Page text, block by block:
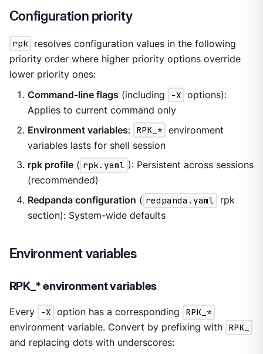
Configuration priority
rpk resolves configuration values in the following
priority order where higher priority options override
lower priority ones:
Command-line flags (including -X options):
Applies to current command only
Environment variables: RPK_* environment
variables lasts for shell session
rpk profile( rpk.yaml ): Persistent across sessions
(recommended)
Redpanda configuration ( redpanda.yaml
rpk
section): System-wide defaults
Environment variables
RPK_* environment variables
Every -X option has a corresponding
RPK_*
environment variable. Convert by prefixing with RPK_
and replacing dots with underscores: